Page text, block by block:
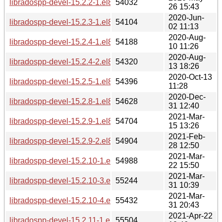
libradospp-devel-15.2.2-1.el8.aarch64.rpm
54032
26 15:43
libradospp-devel-15.2.3-1.el8.aarch64.rpm
54104
2020-Jun-
02 11:13
libradospp-devel-15.2.4-1.el8.aarch64.rpm
54188
2020-Aug-
10 11:26
libradospp-devel-15.2.4-2.el8.aarch64.rpm
54320
2020-Aug-
13 18:26
libradospp-devel-15.2.5-1.el8.aarch64.rpm
54396
2020-Oct-13
11:28
libradospp-devel-15.2.8-1.el8.aarch64.rpm
54628
2020-Dec-
31 12:40
libradospp-devel-15.2.9-1.el8.aarch64.rpm
54704
2021-Mar-
15 13:26
libradospp-devel-15.2.9-2.el8.aarch64.rpm
54904
2021-Feb-
28 12:50
libradospp-devel-15.2.10-1.el8.aarch64.rpm
54988
2021-Mar-
22 15:50
libradospp-devel-15.2.10-3.el8.aarch64.rpm
55244
2021-Mar-
31 10:39
libradospp-devel-15.2.10-4.el8.aarch64.rpm
55432
2021-Mar-
31 20:43
libradospp-devel-15.2.11-1.el8.aarch64.rpm
55504
2021-Apr-22